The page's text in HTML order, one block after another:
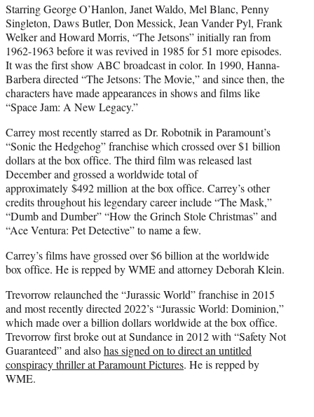
Starring George O’Hanlon, Janet Waldo, Mel Blanc, Penny
Singleton, Daws Butler, Don Messick, Jean Vander Pyl, Frank
Welker and Howard Morris, “The Jetsons” initially ran from
1962-1963 before it was revived in 1985 for 51 more episodes.
It was the first show ABC broadcast in color. In 1990, Hanna-
Barbera directed “The Jetsons: The Movie,” and since then, the
characters have made appearances in shows and films like
“Space Jam: A New Legacy.”
Carrey most recently starred as Dr. Robotnik in Paramount’s
“Sonic the Hedgehog” franchise which crossed over $1 billion
dollars at the box office. The third film was released last
December and grossed a worldwide total of
approximately $492 million at the box office. Carrey’s other
credits throughout his legendary career include “The Mask,”
“Dumb and Dumber” “How the Grinch Stole Christmas” and
“Ace Ventura: Pet Detective” to name a few.
Carrey’s films have grossed over $6 billion at the worldwide
box office. He is repped by WME and attorney Deborah Klein.
Trevorrow relaunched the “Jurassic World” franchise in 2015
and most recently directed 2022’s “Jurassic World: Dominion,”
which made over a billion dollars worldwide at the box office.
Trevorrow first broke out at Sundance in 2012 with “Safety Not
Guaranteed” and alsohas signed on to direct an untitled
conspiracy thriller at Paramount Pictures. He is repped by
WME.